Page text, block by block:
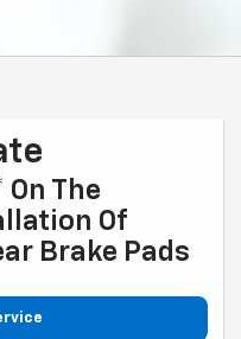
On The
Of
Brake Pads